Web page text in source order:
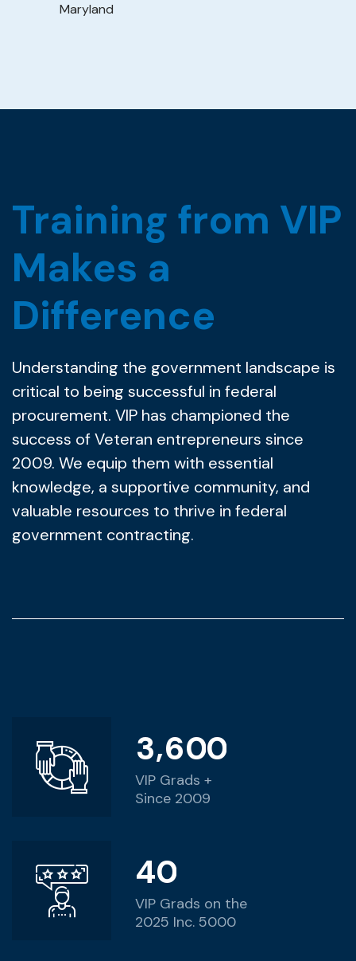
Maryland
Training from VIP
Makes a
Difference
Understanding the government landscape is
critical to being successful in federal
procurement. VIP has championed the
success of Veteran entrepreneurs since
2009. We equip them with essential
knowledge, a supportive community, and
valuable resources to thrive in federal
government contracting.
3,600
VIP Grads +
Since 2009
40
VIP Grads on the
2025 Inc. 5000